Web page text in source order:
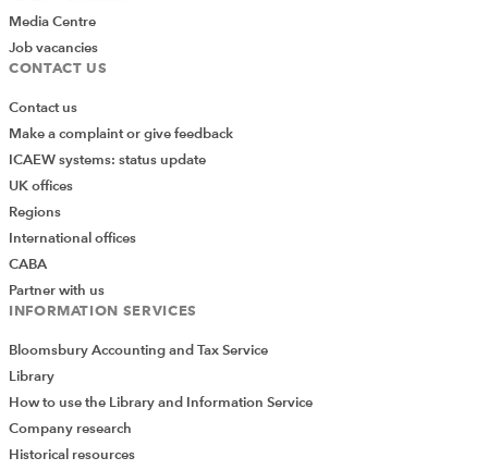
DISCLAIMER
The publication does not necessarily deal with every important
treated as a substitute for legal advice. Legal advice should
always be sought before taking action based on the
information provided. The authors bear no responsibility for
errors and omissions.
The Institute of Chartered Accountants in England and Wales
(as distributor) disclaims all liability for any errors or omissions.
How to run a charity
PDF (595kb)
Media Centre
Job vacancies
CONTACT US
Contact us
Make a complaint or give feedback
ICAEW systems: status update
UK offices
Regions
International offices
CABA
Partner with us
INFORMATION SERVICES
Bloomsbury Accounting and Tax Service
Library
How to use the Library and Information Service
Company research
Historical resources